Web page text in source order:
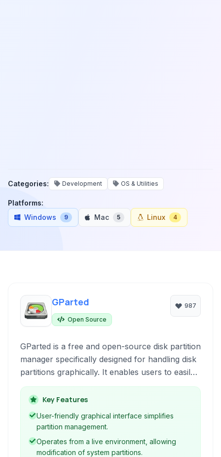
Categories: Development OS & Utilities
Platforms:
Windows
9 Mac 5 Linux 4
GParted
Open Source
987
GParted is a free and open-source disk partition
manager specifically designed for handling disk
partitions graphically. It enables users to easily
create, reorganize, and delete disk partitions
without data loss, supporting a wide range of
file systems.
Key Features
User-friendly graphical interface simplifies
partition management.
Operates from a live environment, allowing
modification of system partitions.